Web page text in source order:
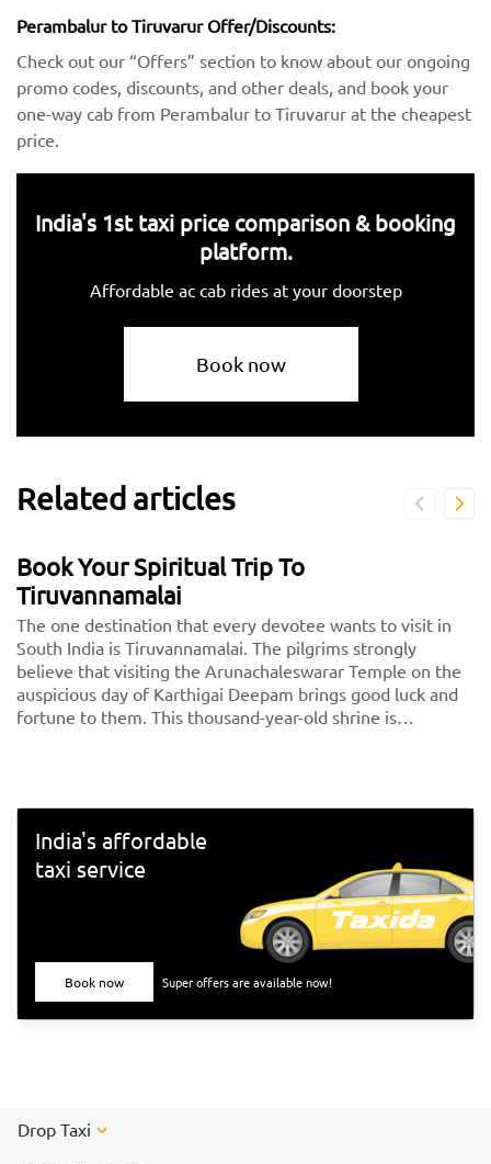
Perambalur to Tiruvarur Offer/Discounts:
Check out our “Offers” section to know about our ongoing
promo codes, discounts, and other deals, and book your
one-way cab from Perambalur to Tiruvarur at the cheapest
price.
India's 1st taxi price comparison & booking
platform.
Affordable ac cab rides at your doorstep
Book now
Related articles
Book Your Spiritual Trip To
Tiruvannamalai
The one destination that every devotee wants to visit in
South India is Tiruvannamalai. The pilgrims strongly
believe that visiting the Arunachaleswarar Temple on the
auspicious day of Karthigai Deepam brings good luck and
fortune to them. This thousand-year-old shrine is
taxi/chennai-tiruvannamalai-taxi">Chennai to
Tiruvannamalai</a> to participate in the special arti on the
day of the Karthigai Deepam festival.
India's affordable
taxi service
Book now Super offers are available now!
Drop Taxi